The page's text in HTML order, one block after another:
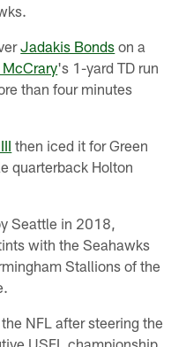
Jadakis Bonds on a
's 1-yard TD run
than four minutes
then iced it for Green
quarterback Holton
Seattle in 2018,
with the Seahawks
Stallions of the
NFL after steering the
USFL championship